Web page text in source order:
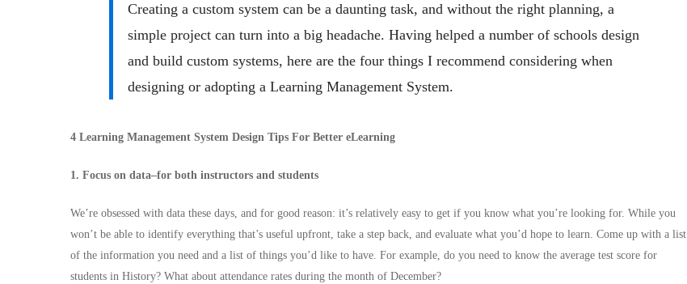
Creating a custom system can be a daunting task, and without the right planning, a
simple project can turn into a big headache. Having helped a number of schools design
and build custom systems, here are the four things I recommend considering when
designing or adopting a Learning Management System.
4 Learning Management System Design Tips For Better eLearning
1. Focus on data–for both instructors and students
We’re obsessed with data these days, and for good reason: it’s relatively easy to get if you know what you’re looking for. While you
won’t be able to identify everything that’s useful upfront, take a step back, and evaluate what you’d hope to learn. Come up with a list
of the information you need and a list of things you’d like to have. For example, do you need to know the average test score for
students in History? What about attendance rates during the month of December?